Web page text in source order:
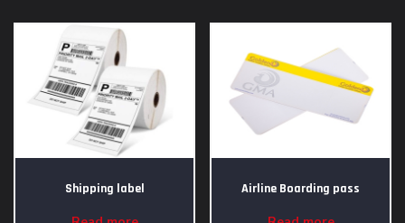
Shipping label Airline Boarding pass